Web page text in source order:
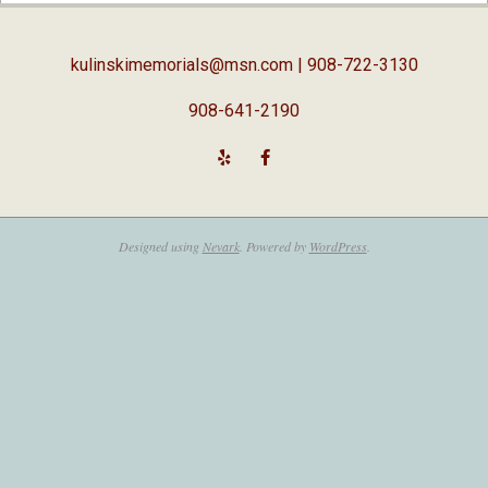
kulinskimemorials@msn.com| 908-722-3130
908-641-2190
Designed using Nevark. Powered by WordPress.